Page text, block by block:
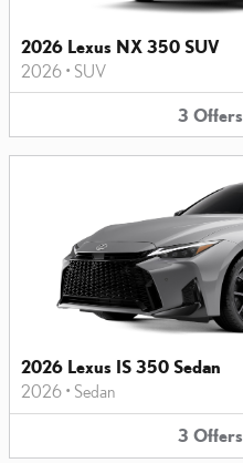
2026 Lexus NX 350 SUV
2026 • SUV
3 Offers
2026 Lexus IS 350 Sedan
2026 • Sedan
3 Offers